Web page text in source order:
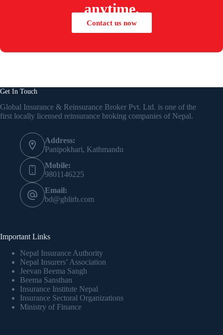
anytime.
Contact us now
Get In Touch
Global Insurance & Reinsurance Broker Pvt. Ltd. is one of the
first locally licensed reinsurance broking companies of Nepal.
Address:
Panipokhari, Kathmandu
Mobile:
9801146225
Email:
bd@gblirb.com
Important Links
Nepal Insurance Authority
Nepal Insurers’ Association
Jeevan Beema Sangh
Beema Sansthan
Insurance Institute Nepal
Insurance Sectoral Organizations
Ministry of Finance